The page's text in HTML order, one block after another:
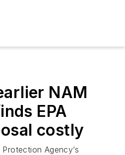
NAM
EPA
costly
Agency’s